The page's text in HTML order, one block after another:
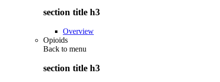
section title h3
Overview
Opioids
Back to menu
section title h3